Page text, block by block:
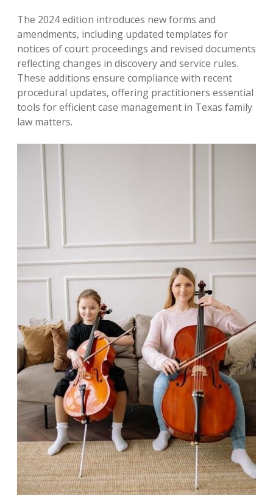
The 2024 edition introduces new forms and
amendments‚ including updated templates for
notices of court proceedings and revised documents
reflecting changes in discovery and service rules.
These additions ensure compliance with recent
procedural updates‚ offering practitioners essential
tools for efficient case management in Texas family
law matters.